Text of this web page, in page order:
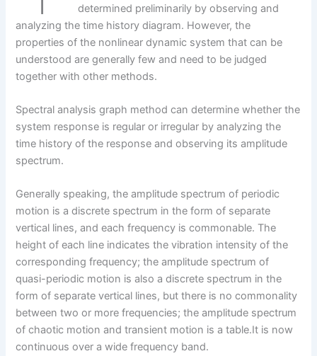
s
t
n
k
determined preliminarily by observing and
analyzing the time history diagram. However, the
properties of the nonlinear dynamic system that can be
understood are generally few and need to be judged
together with other methods.
Spectral analysis graph method can determine whether the
system response is regular or irregular by analyzing the
time history of the response and observing its amplitude
spectrum.
Generally speaking, the amplitude spectrum of periodic
motion is a discrete spectrum in the form of separate
vertical lines, and each frequency is commonable. The
height of each line indicates the vibration intensity of the
corresponding frequency; the amplitude spectrum of
quasi-periodic motion is also a discrete spectrum in the
form of separate vertical lines, but there is no commonality
between two or more frequencies; the amplitude spectrum
of chaotic motion and transient motion is a table.It is now
continuous over a wide frequency band.